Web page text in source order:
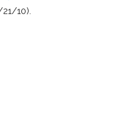
10).